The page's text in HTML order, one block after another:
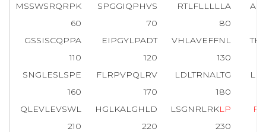
MSSWSRQRPK
SPGGIQPHVS RTLFLLLLLA
60
70
80
GSSISCQPPA
EIPGYLPADT VHLAVEFFNL
110
120
130
SNGLESLSPE
FLRPVPQLRV LDLTRNALTG
160
170
180
QLEVLEVSWL
HGLKALGHLD LSGNRLRKLP P
210
220
230